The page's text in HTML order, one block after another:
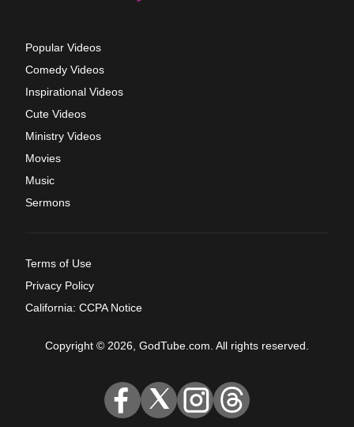
Popular Videos
Comedy Videos
Inspirational Videos
Cute Videos
Ministry Videos
Movies
Music
Sermons
Terms of Use
Privacy Policy
California: CCPA Notice
Copyright © 2026, GodTube.com. All rights reserved.